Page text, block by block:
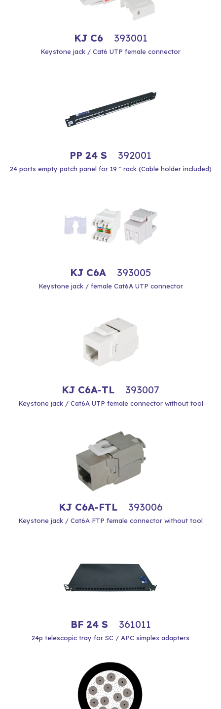
KJ C6 393001
Keystone jack / Cat6 UTP female connector
PP 24 S 392001
24 ports empty patch panel for 19 " rack (Cable holder included)
KJ C6A 393005
Keystone jack / female Cat6A UTP connector
KJ C6A-TL 393007
Keystone jack / Cat6A UTP female connector without tool
KJ C6A-FTL 393006
Keystone jack / Cat6A FTP female connector without tool
BF 24 S 361011
24p telescopic tray for SC / APC simplex adapters